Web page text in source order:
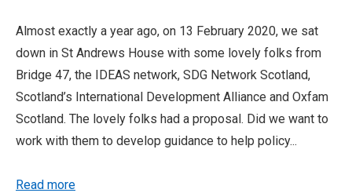
Almost exactly a year ago, on 13 February 2020, we sat
down in St Andrews House with some lovely folks from
Bridge 47, the IDEAS network, SDG Network Scotland,
Scotland’s International Development Alliance and Oxfam
Scotland. The lovely folks had a proposal. Did we want to
work with them to develop guidance to help policy...
Read more